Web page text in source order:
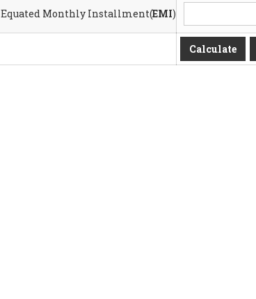
Equated Monthly Installment(EMI)